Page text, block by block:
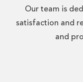
Our team is
satisfaction and
and